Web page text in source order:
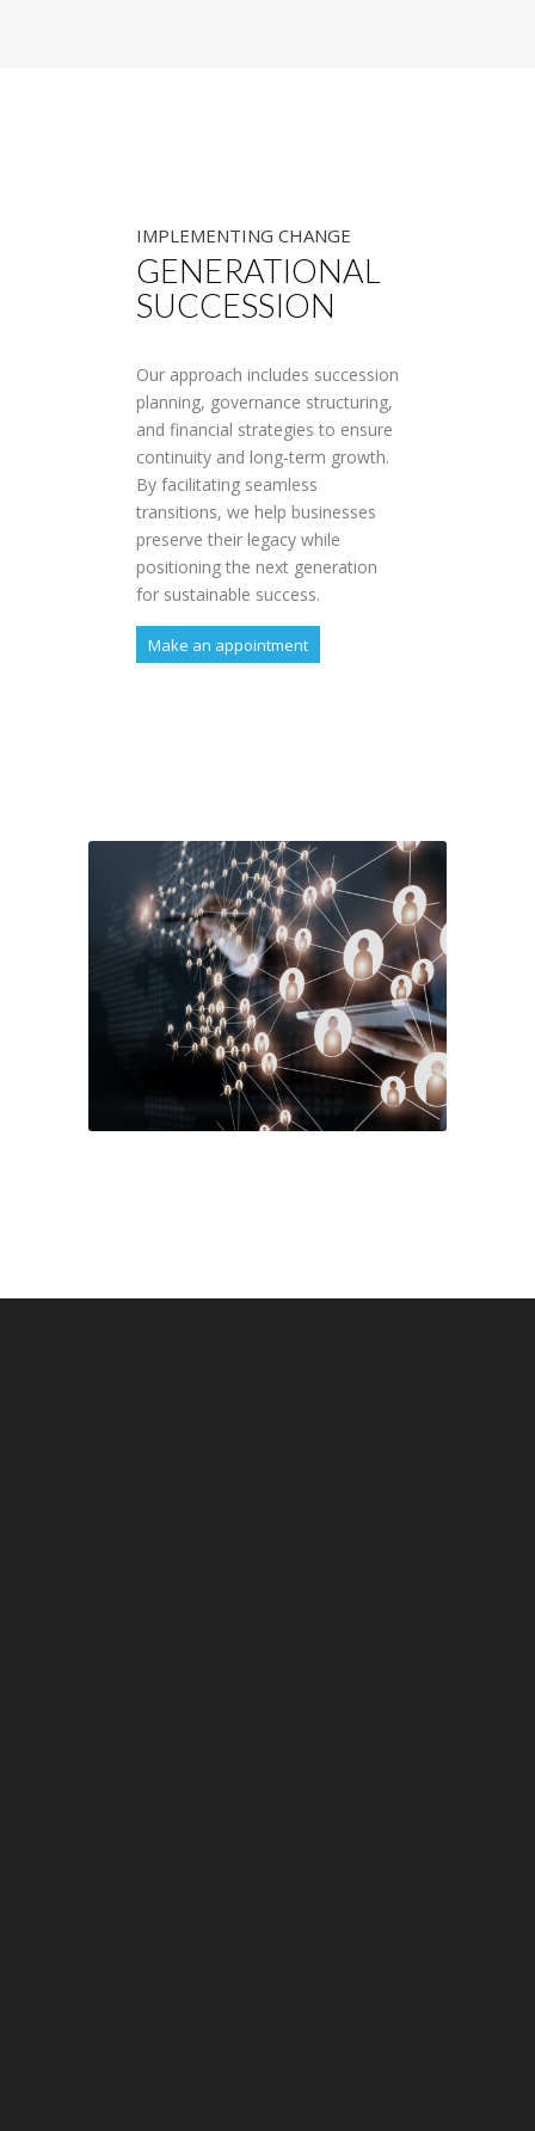
IMPLEMENTING CHANGE
GENERATIONAL
SUCCESSION
Our approach includes succession
planning, governance structuring,
and financial strategies to ensure
continuity and long-term growth.
By facilitating seamless
transitions, we help businesses
preserve their legacy while
positioning the next generation
for sustainable success.
Make an appointment